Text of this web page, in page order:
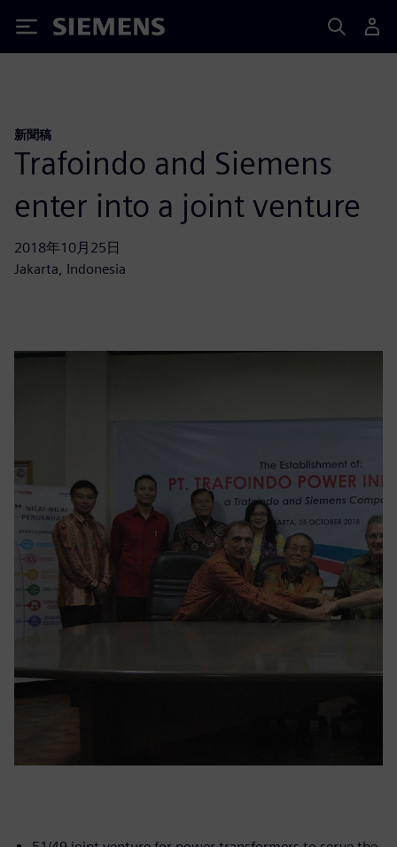
Siemens
新聞稿
Trafoindo and Siemens
enter into a joint venture
2018年10月25日
Jakarta, Indonesia